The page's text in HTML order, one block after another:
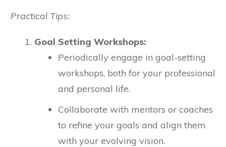
Practical Tips:
Goal Setting Workshops:
Periodically engage in goal-setting
workshops, both for your professional
and personal life.
Collaborate with mentors or coaches
to refine your goals and align them
with your evolving vision.